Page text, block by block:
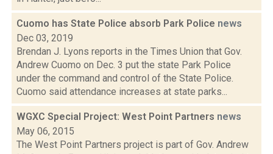
Cuomo has State Police absorb Park Police news
Dec 03, 2019
Brendan J. Lyons reports in the Times Union that Gov.
Andrew Cuomo on Dec. 3 put the state Park Police
under the command and control of the State Police.
Cuomo said attendance increases at state parks...
WGXC Special Project: West Point Partners news
May 06, 2015
The West Point Partners project is part of Gov. Andrew